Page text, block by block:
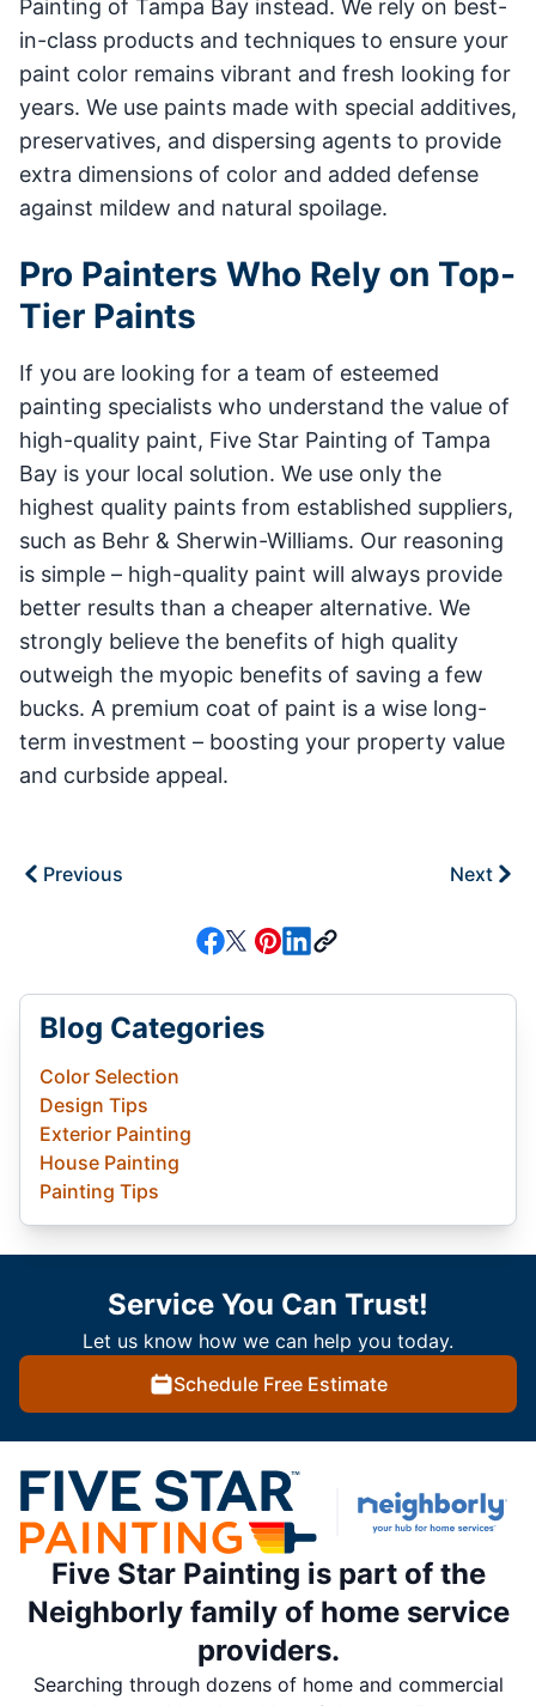
Painting of Tampa Bay instead. We rely on best-
in-class products and techniques to ensure your
paint color remains vibrant and fresh looking for
years. We use paints made with special additives,
preservatives, and dispersing agents to provide
extra dimensions of color and added defense
against mildew and natural spoilage.
Pro Painters Who Rely on Top-
Tier Paints
If you are looking for a team of esteemed
painting specialists who understand the value of
high-quality paint, Five Star Painting of Tampa
Bay is your local solution. We use only the
highest quality paints from established suppliers,
such as Behr & Sherwin-Williams. Our reasoning
is simple – high-quality paint will always provide
better results than a cheaper alternative. We
strongly believe the benefits of high quality
outweigh the myopic benefits of saving a few
bucks. A premium coat of paint is a wise long-
term investment – boosting your property value
and curbside appeal.
Previous Next
Blog Categories
Color Selection
Design Tips
Exterior Painting
House Painting
Painting Tips
Service You Can Trust!
Let us know how we can help you today.
Schedule Free Estimate
Five Star Painting is part of the
Neighborly family of home service
providers.
Searching through dozens of home and commercial